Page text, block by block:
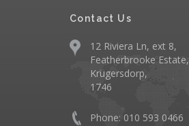
Contact Us
12 Riviera Ln, ext 8,
Featherbrooke Estate,
Krugersdorp,
1746
Phone: 010 593 0466